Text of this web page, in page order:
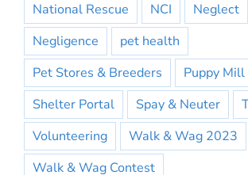
National Rescue
NCI
Neglect
Negligence
pet health
Pet Stores & Breeders
Puppy Mill
Shelter Portal
Spay & Neuter
Volunteering
Walk & Wag 2023
Walk & Wag Contest